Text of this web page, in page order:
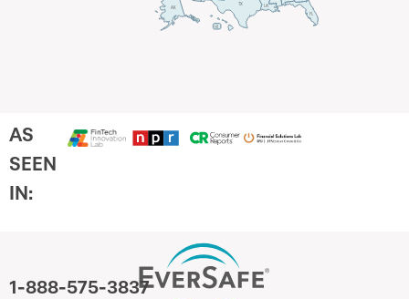
AK
FL
HI
LA
TX
AS
SEEN
IN:
1-888-575-3837